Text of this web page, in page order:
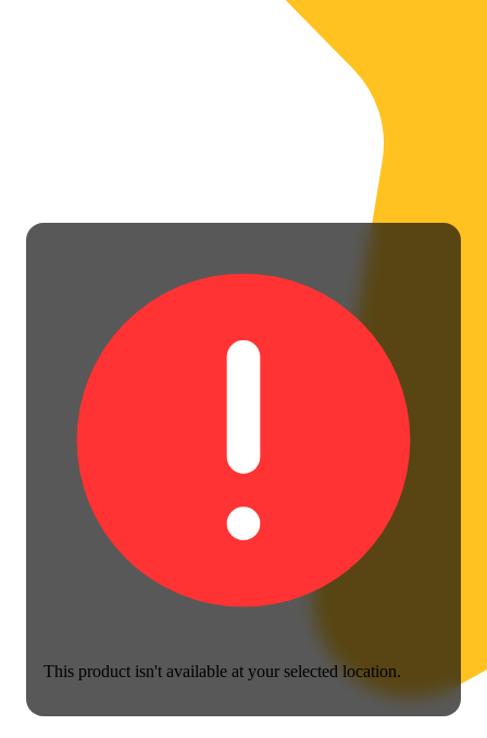
This product isn't available at your selected location.